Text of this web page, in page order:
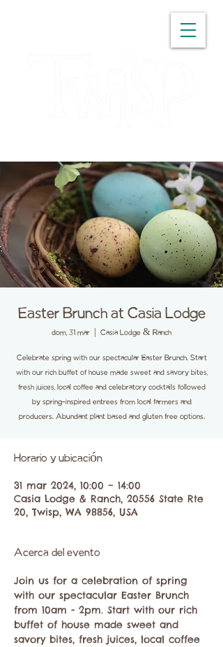
Easter Brunch at Casia Lodge
dom, 31 mar Casia Lodge & Ranch
Celebrate spring with our spectacular Easter Brunch. Start
with our rich buffet of house made sweet and savory bites,
fresh juices, local coffee and celebratory cocktails followed
by spring-inspired entrees from local farmers and
producers. Abundant plant based and gluten free options.
Horario y ubicación
31 mar 2024, 10:00 – 14:00
Casia Lodge & Ranch, 20556 State Rte
20, Twisp, WA 98856, USA
Acerca del evento
Join us for a celebration of spring
with our spectacular Easter Brunch
from 10am - 2pm. Start with our rich
buffet of house made sweet and
savory bites, fresh juices, local coffee